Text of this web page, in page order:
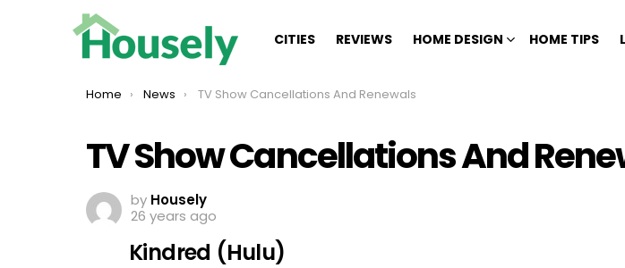
CITIES REVIEWS HOME DESIGN HOME TIPS
You are here:
Home News TV Show Cancellations And Renewals
TV Show Cancellations And
by Housely
26 years ago
Kindred (Hulu)